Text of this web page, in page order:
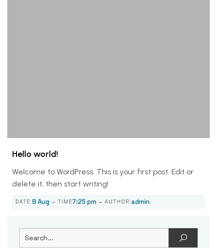
Hello world!
Welcome to WordPress. This is your first post. Edit or
delete it, then start writing!
DATE:8 Aug - TIME7:25 pm - AUTHOR:admin